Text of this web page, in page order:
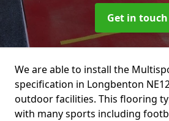
Get in touch
We are able to install the
specification in Longbenton
outdoor facilities. This flooring
with many sports including